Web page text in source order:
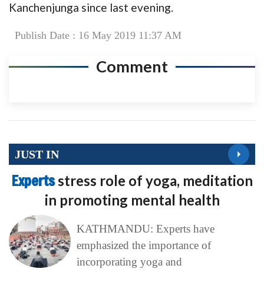
Kanchenjunga since last evening.
Publish Date : 16 May 2019 11:37 AM
Comment
JUST IN
Expertsstress role of yoga, meditation
in promoting mental health
KATHMANDU: Experts have
emphasized the importance of
incorporating yoga and